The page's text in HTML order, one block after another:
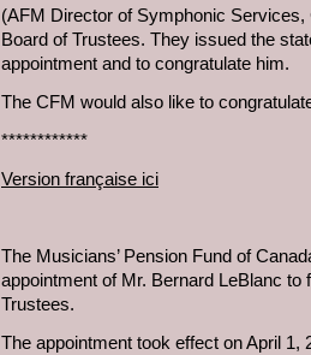
(AFM Director of Symphonic
Board of Trustees. They issued the
appointment and to congratulate him.
The CFM would also like to
************
Version française ici
The Musicians’ Pension Fund of
appointment of Mr. Bernard LeBlanc to
Trustees.
The appointment took effect on April 1,